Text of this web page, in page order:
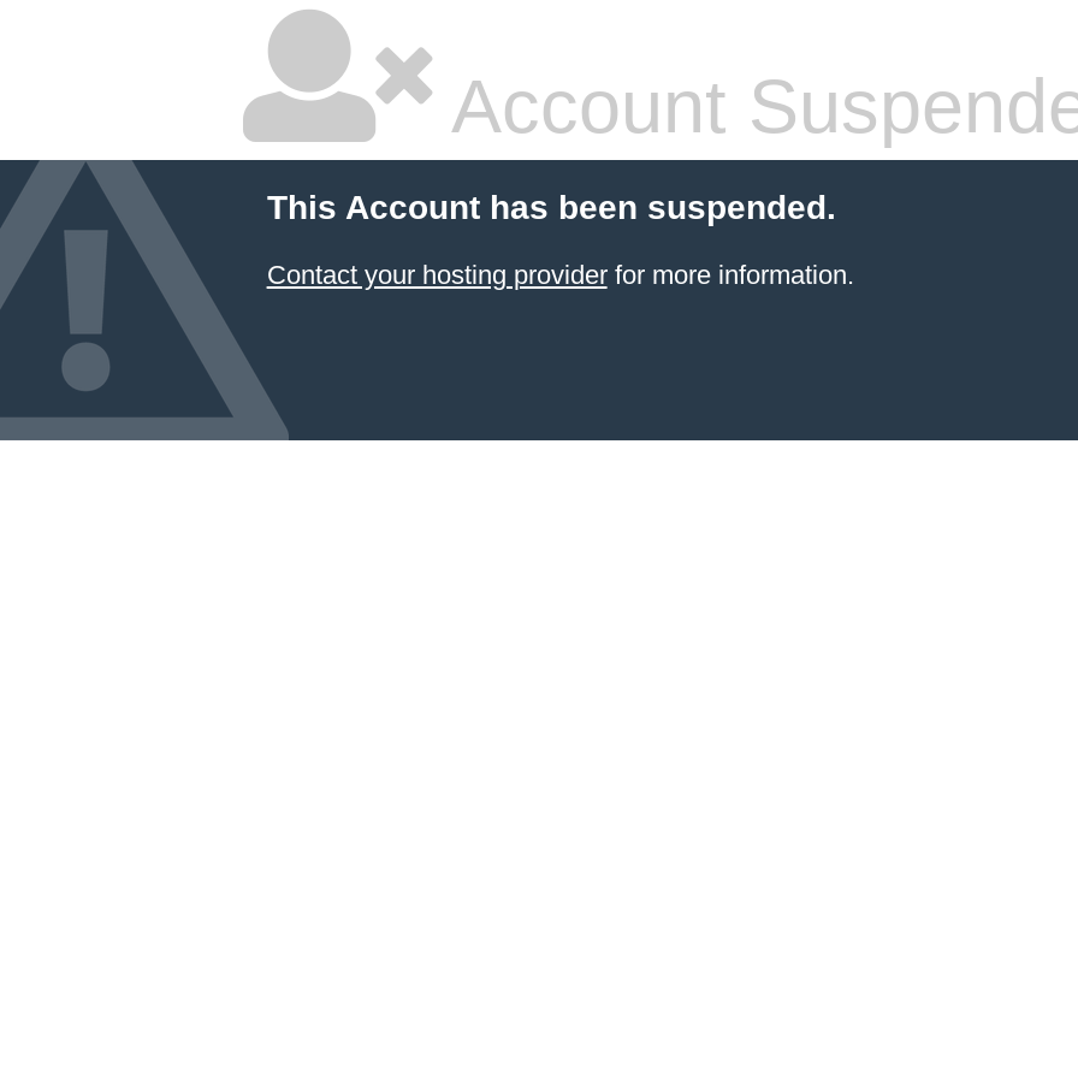
Account
This Account has been suspended.
Contact your hosting providerfor more information.